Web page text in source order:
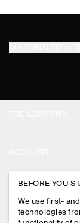
PRESS
STORE LOCATOR
MY ACCOUNT
SIGN IN
CONTACT US
BEFORE YOU
We use first-
technologies